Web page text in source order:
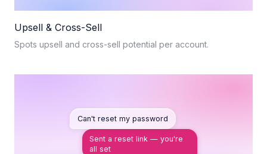
Upsell & Cross-Sell
Spots upsell and cross-sell potential per account.
Can't reset my password
Sent a reset link — you're
all set